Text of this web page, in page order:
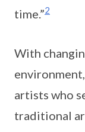
time.”2
With
artists who
traditional